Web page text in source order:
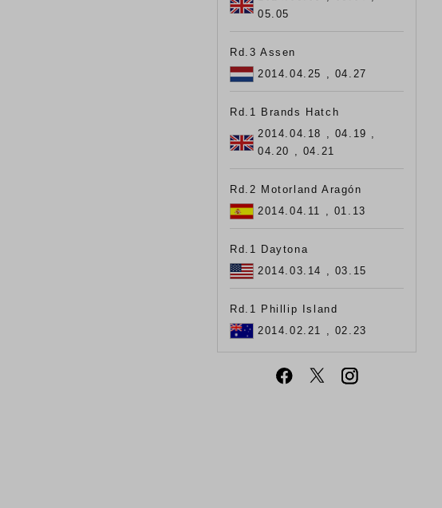
05.05
Rd.3 Assen
2014.04.25 , 04.27
Rd.1 Brands Hatch
2014.04.18 , 04.19 ,
04.20 , 04.21
Rd.2 Motorland Aragón
2014.04.11 , 01.13
Rd.1 Daytona
2014.03.14 , 03.15
Rd.1 Phillip Island
2014.02.21 , 02.23